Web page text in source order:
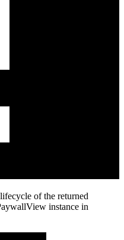
of the returned
instance in